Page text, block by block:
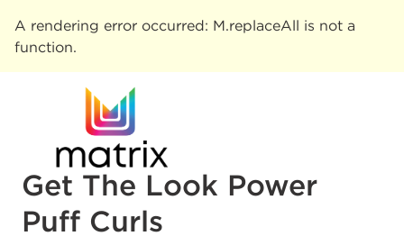
A rendering error occurred: M.replaceAll is not a
function.
Get The Look Power
Puff Curls